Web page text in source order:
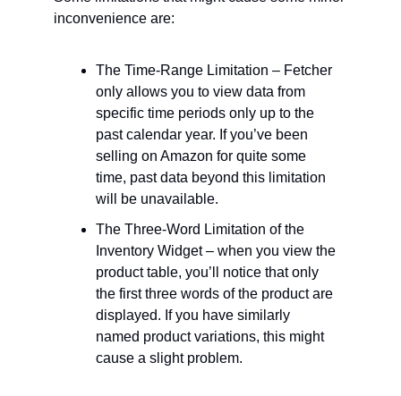
inconvenience are:
The Time-Range Limitation – Fetcher
only allows you to view data from
specific time periods only up to the
past calendar year. If you’ve been
selling on Amazon for quite some
time, past data beyond this limitation
will be unavailable.
The Three-Word Limitation of the
Inventory Widget – when you view the
product table, you’ll notice that only
the first three words of the product are
displayed. If you have similarly
named product variations, this might
cause a slight problem.